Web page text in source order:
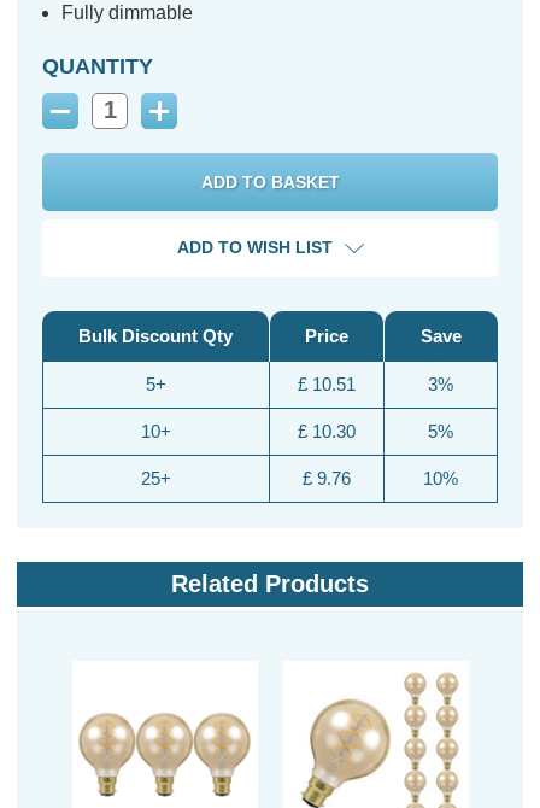
Fully dimmable
QUANTITY
Decrease
Increase
ADD TO WISH LIST
Bulk Discount Qty
5+
10+
25+
Price
£ 10.51
£ 10.30
£ 9.76
Save
3%
5%
10%
Related Products